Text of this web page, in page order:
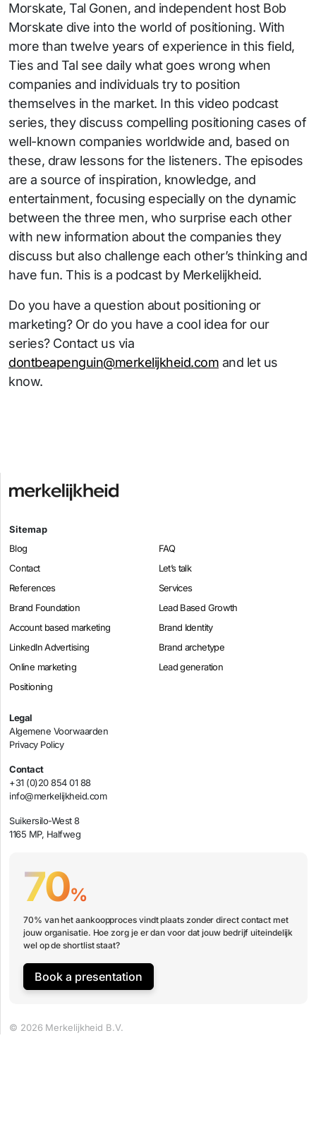
Morskate, Tal Gonen, and independent host Bob
Morskate dive into the world of positioning. With
more than twelve years of experience in this field,
Ties and Tal see daily what goes wrong when
companies and individuals try to position
themselves in the market. In this video podcast
series, they discuss compelling positioning cases of
well-known companies worldwide and, based on
these, draw lessons for the listeners. The episodes
are a source of inspiration, knowledge, and
entertainment, focusing especially on the dynamic
between the three men, who surprise each other
with new information about the companies they
discuss but also challenge each other’s thinking and
have fun. This is a podcast by Merkelijkheid.
Do you have a question about positioning or
marketing? Or do you have a cool idea for our
series? Contact us via
dontbeapenguin@merkelijkheid.com and let us
know.
Sitemap
Blog
FAQ
Contact
Let’s talk
References
Services
Brand Foundation
Lead Based Growth
Account based marketing
Brand Identity
LinkedIn Advertising
Brand archetype
Online marketing
Lead generation
Positioning
Legal
Algemene Voorwaarden
Privacy Policy
Contact
+31 (0)20 854 01 88
info@merkelijkheid.com
Suikersilo-West 8
1165 MP, Halfweg
70%
70% van het aankoopproces vindt plaats zonder direct contact met
jouw organisatie. Hoe zorg je er dan voor dat jouw bedrijf uiteindelijk
wel op de shortlist staat?
Book a presentation
© 2026 Merkelijkheid B.V.